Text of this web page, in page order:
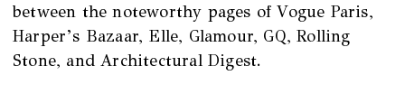
between the noteworthy pages of Vogue Paris,
Harper’s Bazaar, Elle, Glamour, GQ, Rolling
Stone, and Architectural Digest.